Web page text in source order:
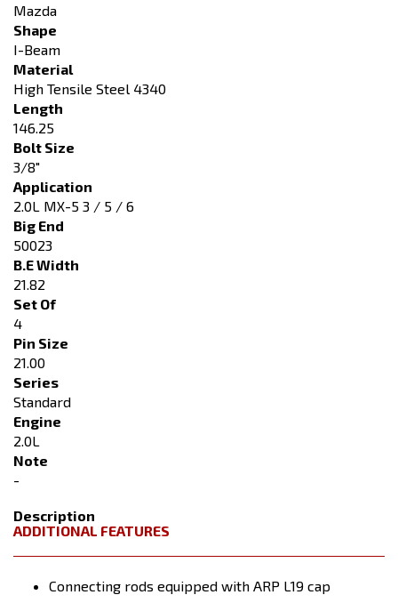
Mazda
Shape
I-Beam
Material
High Tensile Steel 4340
Length
146.25
Bolt Size
3/8"
Application
2.0L MX-5 3 / 5 / 6
Big End
50023
B.E Width
21.82
Set Of
4
Pin Size
21.00
Series
Standard
Engine
2.0L
Note
-
Description
ADDITIONAL FEATURES
Connecting rods equipped with ARP L19 cap